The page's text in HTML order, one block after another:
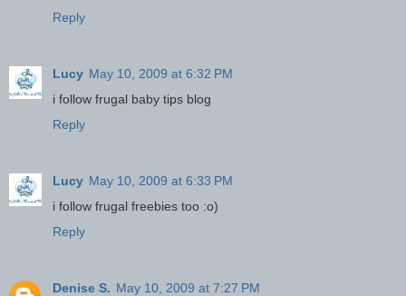
Reply
Lucy May 10, 2009 at 6:32 PM
i follow frugal baby tips blog
Reply
Lucy May 10, 2009 at 6:33 PM
i follow frugal freebies too :o)
Reply
Denise S. May 10, 2009 at 7:27 PM